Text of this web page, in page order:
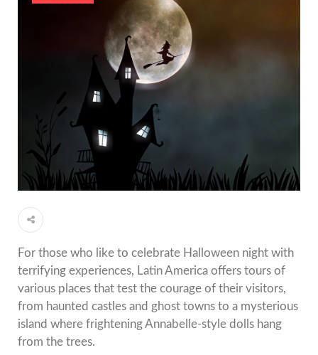
For those who like to celebrate Halloween night with
terrifying experiences, Latin America offers tours of
various places that test the courage of their visitors,
from haunted castles and ghost towns to a mysterious
island where frightening Annabelle-style dolls hang
from the trees.